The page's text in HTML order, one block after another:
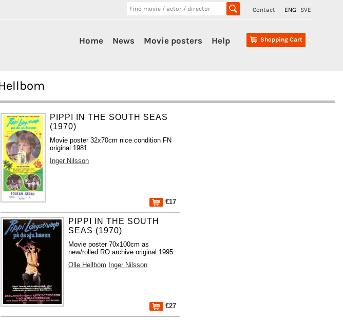
Contact ENG SVE
Shopping Cart
Home News Movie posters Help
PIPPI IN THE SOUTH SEAS
(1970)
Movie poster 32x70cm nice condition FN
original 1981
Inger Nilsson
€17
PIPPI IN THE SOUTH
SEAS (1970)
Movie poster 70x100cm as
new/rolled RO archive original 1995
Olle Hellbom Inger Nilsson
€27